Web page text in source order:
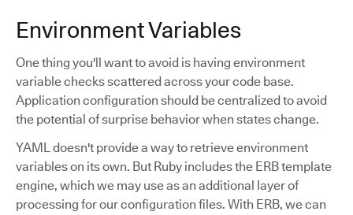
Environment Variables
One thing you'll want to avoid is having environment
variable checks scattered across your code base.
Application configuration should be centralized to avoid
the potential of surprise behavior when states change.
YAML doesn't provide a way to retrieve environment
variables on its own. But Ruby includes the ERB template
engine, which we may use as an additional layer of
processing for our configuration files. With ERB, we can